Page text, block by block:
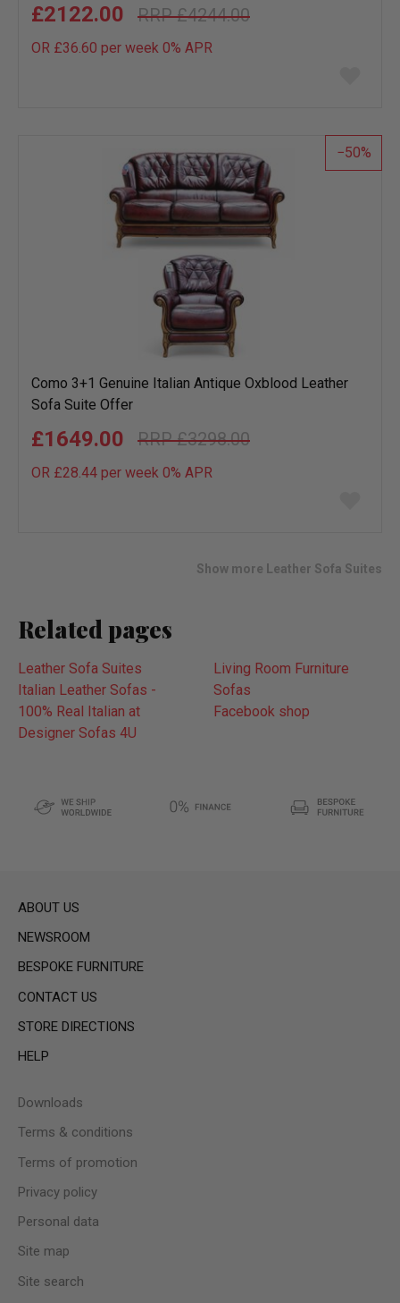
£4244.00
£2122.00
OR £36.60 per week 0% APR
list
50
Como 3+1 Genuine Italian Antique Oxblood Leather
Sofa Suite Offer
£3298.00
£1649.00
OR £28.44 per week 0% APR
Show more Leather Sofa Suites
Related pages
Leather Sofa Suites
Living Room Furniture
Italian Leather Sofas -
100% Real Italian at
Designer Sofas 4U
Sofas
Facebook shop
ABOUT US
NEWSROOM
BESPOKE FURNITURE
CONTACT US
STORE DIRECTIONS
HELP
Downloads
Terms & conditions
Terms of promotion
Privacy policy
Personal data
Site map
Site search